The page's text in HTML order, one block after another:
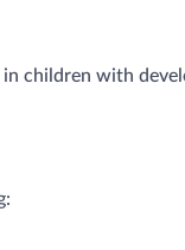
children with